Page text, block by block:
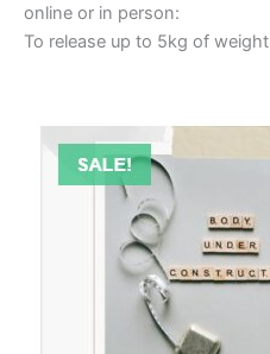
online or in person:
To release up to 5kg of weight